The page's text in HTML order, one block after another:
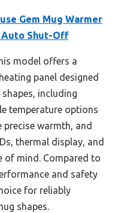
Gem Mug Warmer
Auto Shut-Off
model offers a
panel designed
including
temperature options
warmth, and
thermal display, and
mind. Compared to
and safety
for reliably
shapes.